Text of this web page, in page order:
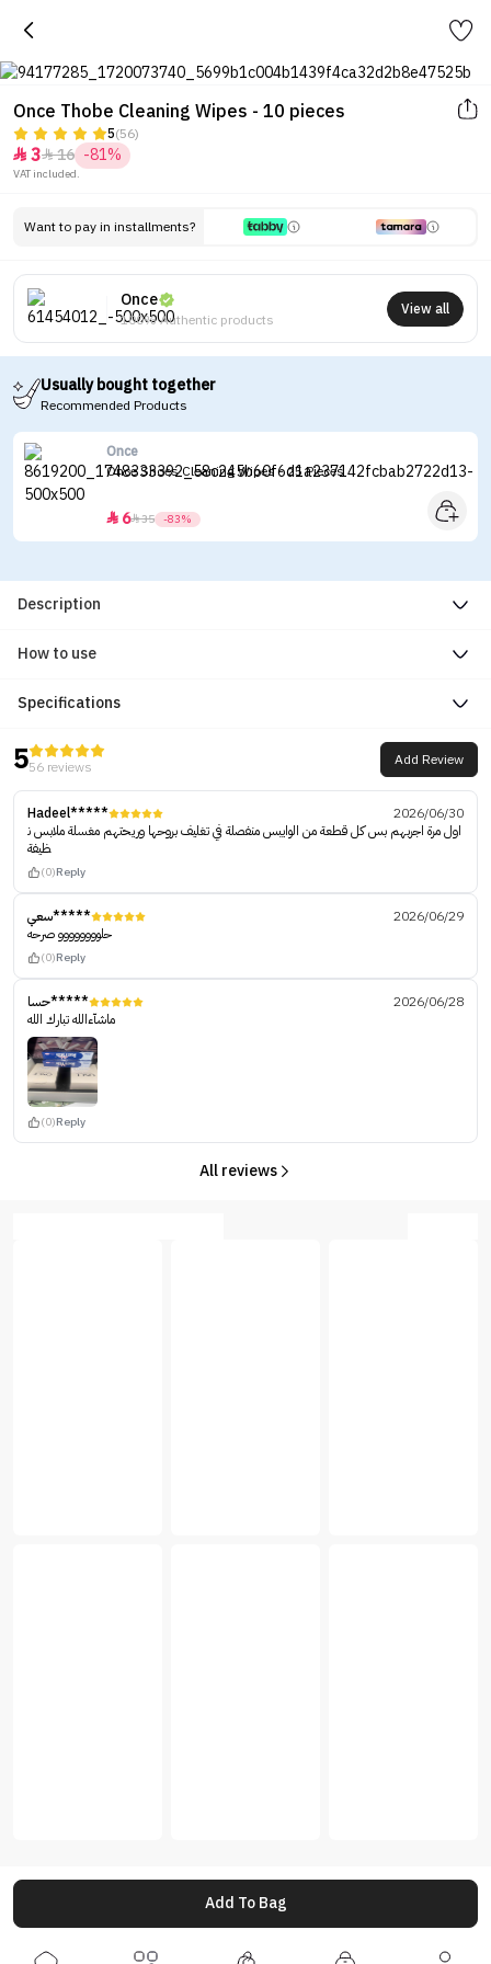
Once Thobe Cleaning Wipes - 10 pieces
5(56)
 316 -81%
VAT included.
Want to pay in installments?
Once
100% Authentic products
View all
Usually bought together
Recommended Products
Once
Once Shoes Cleaning Wipes - 25 Pieces
 635 -83%
Description
How to use
Specifications
556 reviews Add Review
Hadeel*****
2026/06/30
اول مرة اجربهم بس كل قطعة من الوايبس منفصلة في تغليف بروحها وريحتهم مغسلة ملابس ن
ظيفة
(0)Reply
سعي*****
2026/06/29
حلوووووووو صرحه
(0)Reply
حسا*****
2026/06/28
ماشآءالله تبارك الله
(0)Reply
All reviews
Add To Bag